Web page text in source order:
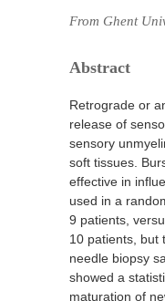
From Ghent
Abstract
Retrograde or
release of
sensory
soft tissues.
effective in
used in a
9 patients,
10 patients, but
needle biopsy
showed a
maturation of